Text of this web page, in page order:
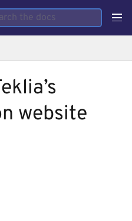
website